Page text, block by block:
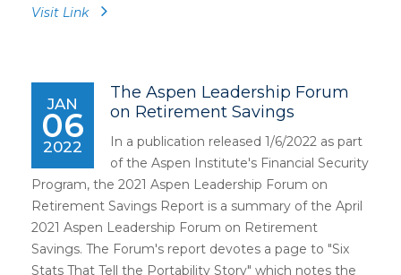
Visit Link
JAN
06
2022
The Aspen Leadership Forum
on Retirement Savings
In a publication released 1/6/2022 as part
of the Aspen Institute's Financial Security
Program, the 2021 Aspen Leadership Forum on
Retirement Savings Report is a summary of the April
2021 Aspen Leadership Forum on Retirement
Savings. The Forum's report devotes a page to "Six
Stats That Tell the Portability Story" which notes the